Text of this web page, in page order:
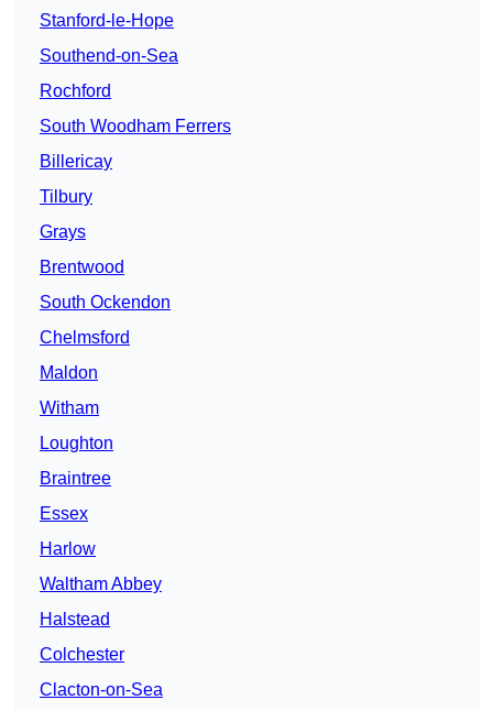
Stanford-le-Hope
Southend-on-Sea
Rochford
South Woodham Ferrers
Billericay
Tilbury
Grays
Brentwood
South Ockendon
Chelmsford
Maldon
Witham
Loughton
Braintree
Essex
Harlow
Waltham Abbey
Halstead
Colchester
Clacton-on-Sea